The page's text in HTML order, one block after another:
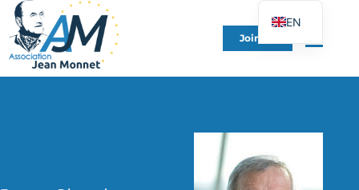
Join Us
EN
FR
DE
PL